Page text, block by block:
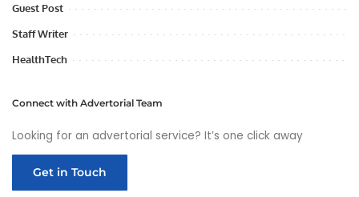
Guest Post
Staff Writer
HealthTech
Connect with Advertorial Team
Looking for an advertorial service? It’s one click away
Get in Touch